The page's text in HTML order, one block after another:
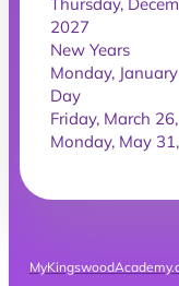
2027
New Years
Monday,
Day
Friday, March
Monday, May